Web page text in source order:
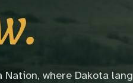
where Dakota